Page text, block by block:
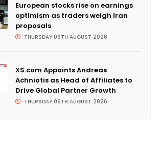
European stocks rise on earnings
optimism as traders weigh Iran
proposals
THURSDAY 06TH AUGUST 2026
XS.com Appoints Andreas
Achniotis as Head of Affiliates to
Drive Global Partner Growth
THURSDAY 06TH AUGUST 2026